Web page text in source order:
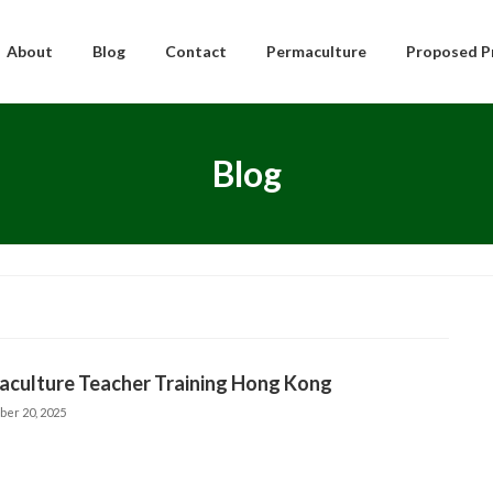
About Blog Contact Permaculture Proposed
Blog
Teacher Training Hong Kong
20, 2025